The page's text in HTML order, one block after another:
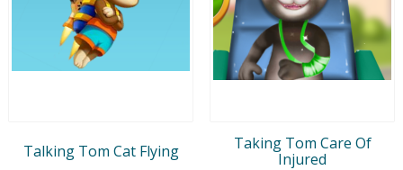
Talking Tom Cat Flying
Taking Tom Care Of
Injured